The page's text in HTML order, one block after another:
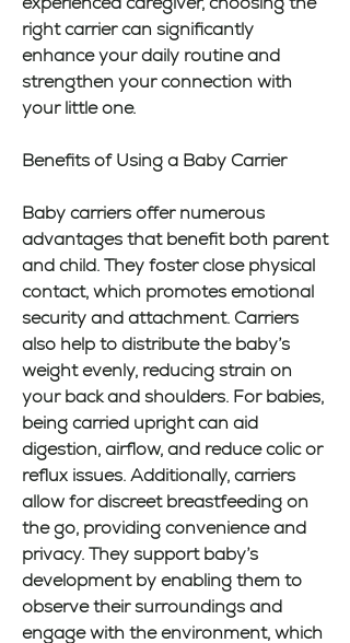
right carrier can significantly
enhance your daily routine and
strengthen your connection with
your little one.
Benefits of Using a Baby Carrier
Baby carriers offer numerous
advantages that benefit both parent
and child. They foster close physical
contact, which promotes emotional
security and attachment. Carriers
also help to distribute the baby’s
weight evenly, reducing strain on
your back and shoulders. For babies,
being carried upright can aid
digestion, airflow, and reduce colic or
reflux issues. Additionally, carriers
allow for discreet breastfeeding on
the go, providing convenience and
privacy. They support baby’s
development by enabling them to
observe their surroundings and
engage with the environment, which